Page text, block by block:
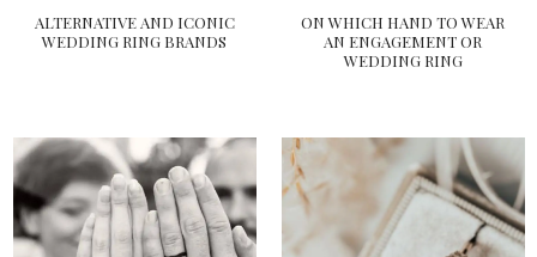
ALTERNATIVE AND ICONIC
WEDDING RING BRANDS
ON WHICH HAND TO WEAR
AN ENGAGEMENT OR
WEDDING RING